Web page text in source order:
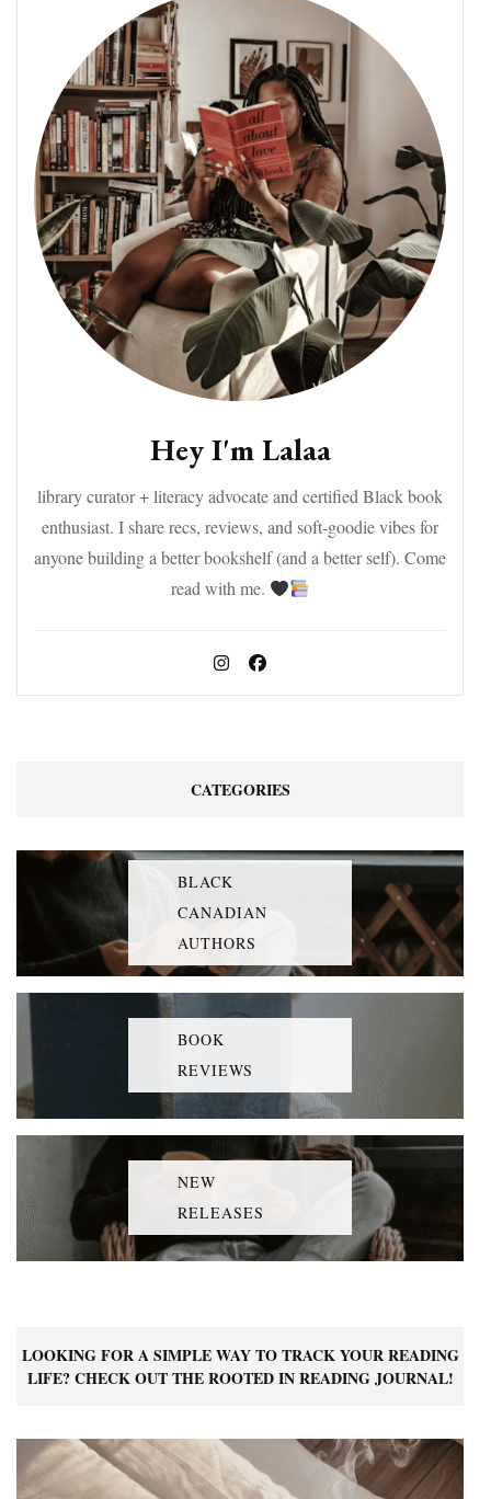
Hey I'm Lalaa
library curator + literacy advocate and certified Black book
enthusiast. I share recs, reviews, and soft-goodie vibes for
anyone building a better bookshelf (and a better self). Come
read with me.
CATEGORIES
BLACK
CANADIAN
AUTHORS
BOOK
REVIEWS
NEW
RELEASES
LOOKING FOR A SIMPLE WAY TO TRACK YOUR READING
LIFE? CHECK OUT THE ROOTED IN READING JOURNAL!